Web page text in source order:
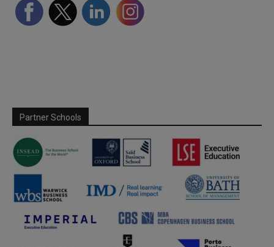
Partner Schools